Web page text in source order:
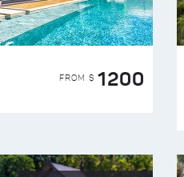
FROM $ 1200